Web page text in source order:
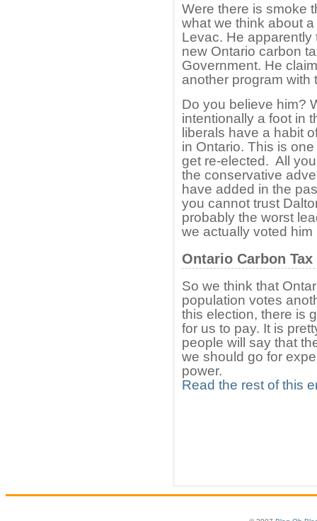
Were there is smoke
what we think about
Levac. He
new Ontario carbon
Government. He
another program with
Do you believe him?
intentionally a foot in
liberals have a habit
in Ontario. This is
get re-elected. All
the conservative
have added in the
you cannot trust
probably the worst
we actually voted him
Ontario Carbon
So we think that
population votes
this election, there is
for us to pay. It is
people will say that
we should go for
power.
Read the rest of this